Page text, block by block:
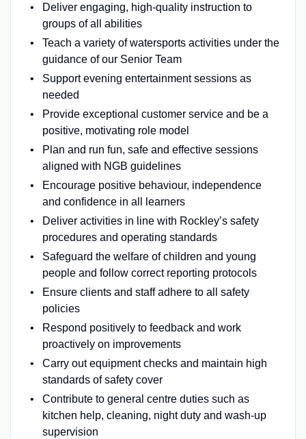
Deliver engaging, high-quality instruction to
groups of all abilities
Teach a variety of watersports activities under the
guidance of our Senior Team
Support evening entertainment sessions as
needed
Provide exceptional customer service and be a
positive, motivating role model
Plan and run fun, safe and effective sessions
aligned with NGB guidelines
Encourage positive behaviour, independence
and confidence in all learners
Deliver activities in line with Rockley’s safety
procedures and operating standards
Safeguard the welfare of children and young
people and follow correct reporting protocols
Ensure clients and staff adhere to all safety
policies
Respond positively to feedback and work
proactively on improvements
Carry out equipment checks and maintain high
standards of safety cover
Contribute to general centre duties such as
kitchen help, cleaning, night duty and wash-up
supervision